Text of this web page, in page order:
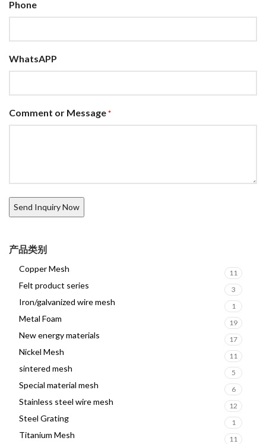
Phone
WhatsAPP
Comment or Message *
产品类别
Copper Mesh 11
Felt product series 3
Iron/galvanized wire mesh 1
Metal Foam 19
New energy materials 17
Nickel Mesh 11
sintered mesh 5
Special material mesh 6
Stainless steel wire mesh 12
Steel Grating 1
Titanium Mesh 11